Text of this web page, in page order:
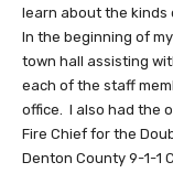
learn about the kinds
In the beginning of
town hall assisting
each of the staff
office. I also had the
Fire Chief for the
Denton County 9-1-1